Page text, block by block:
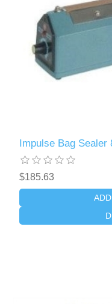
Impulse Bag Sealer
$185.63